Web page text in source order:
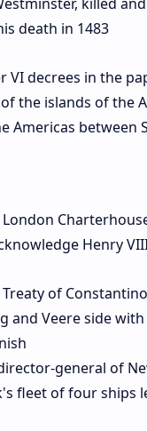
death in 1483
VI decrees in the
the islands of the
Americas between
Henry
of
and Veere side
general of
fleet of four